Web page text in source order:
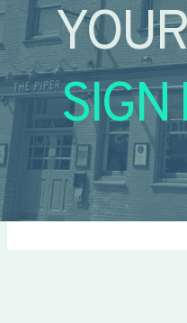
SIGN